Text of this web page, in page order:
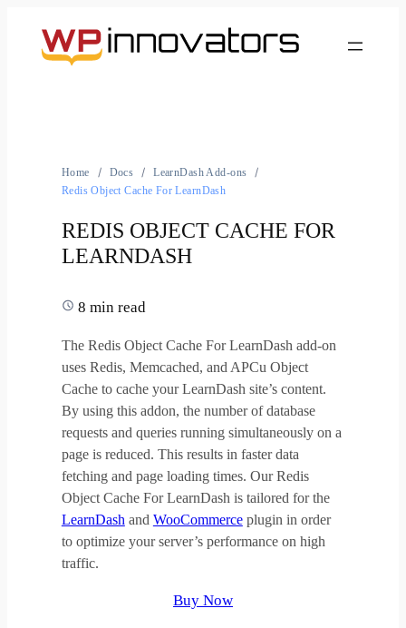
Home Docs
LearnDash Add-ons
Redis Object Cache For LearnDash
REDIS OBJECT CACHE FOR
LEARNDASH
8 min read
The Redis Object Cache For LearnDash add-on
uses Redis, Memcached, and APCu Object
Cache to cache your LearnDash site’s content.
By using this addon, the number of database
requests and queries running simultaneously on a
page is reduced. This results in faster data
fetching and page loading times. Our Redis
Object Cache For LearnDash is tailored for the
LearnDash and WooCommerceplugin in order
to optimize your server’s performance on high
traffic.
Buy Now